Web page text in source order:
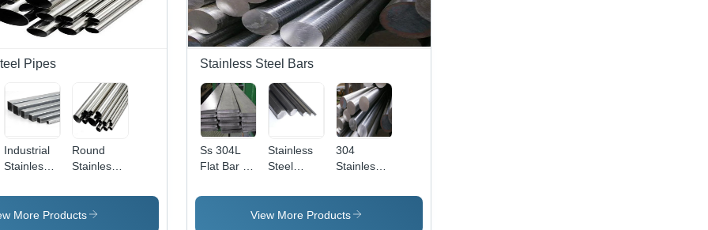
Pipes
Industrial
Stainless
Square
Pipe -
Round
Stainless
Pipes
More Products
Stainless Steel Bars
Ss 304L
Flat Bar -
Construction
Stainless
Steel
-
Application:
304
Stainless
Round Bar
- Color:
View More Products